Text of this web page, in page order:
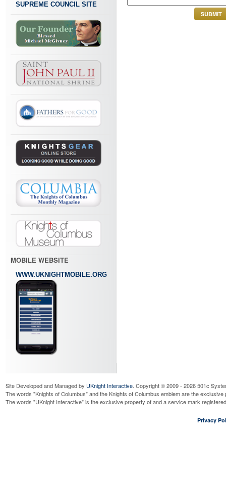
SUPREME COUNCIL SITE
MOBILE WEBSITE
WWW.UKNIGHTMOBILE.ORG
Site Developed and Managed by UKnight Interactive. Copyright © 2009 - 2026 501c
The words "Knights of Columbus" and the Knights of Columbus emblem are the
The words "UKnight Interactive" is the exclusive property of and a service mark
Privacy